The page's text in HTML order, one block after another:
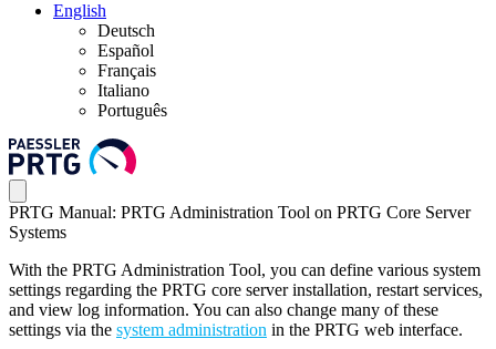
English
Deutsch
Español
Français
Italiano
Português
PRTG Manual: PRTG Administration Tool on PRTG Core Server
Systems
With the PRTG Administration Tool, you can define various system
settings regarding the PRTG core server installation, restart services,
and view log information. You can also change many of these
settings via the system administration in the PRTG web interface.